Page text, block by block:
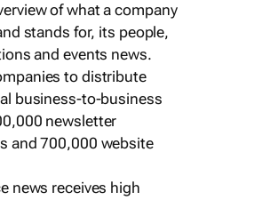
of what a company
stands for, its people,
and events news.
to distribute
business-to-business
newsletter
and 700,000 website
news receives high